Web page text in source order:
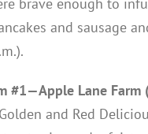
and sausage
#1—Apple Lane Farm
and Red